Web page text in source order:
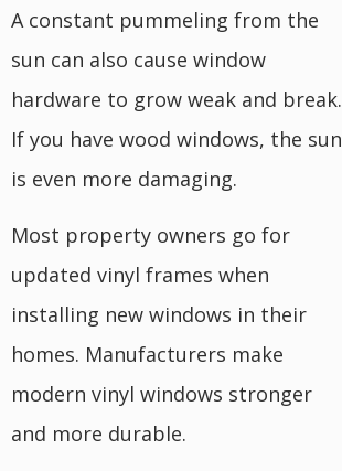
A constant pummeling from the
sun can also cause window
hardware to grow weak and break.
If you have wood windows, the sun
is even more damaging.
Most property owners go for
updated vinyl frames when
installing new windows in their
homes. Manufacturers make
modern vinyl windows stronger
and more durable.